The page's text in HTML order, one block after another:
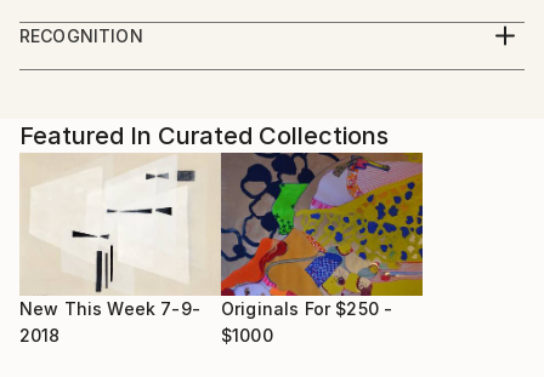
RECOGNITION
Artist featured in a collection
Featured In Curated Collections
New This Week 7-9-
2018
Originals For $250 -
$1000